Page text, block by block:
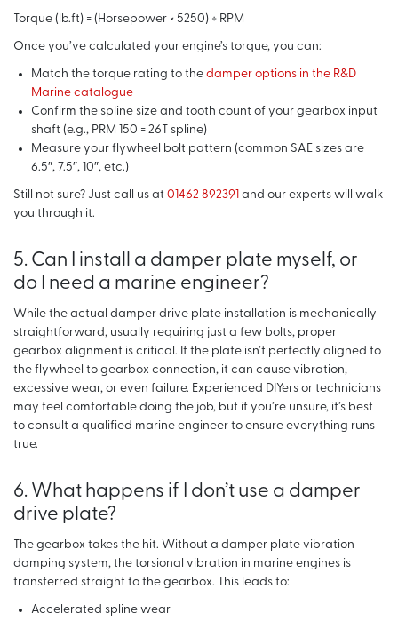
Torque (lb.ft) = (Horsepower × 5250) ÷ RPM
Once you’ve calculated your engine’s torque, you can:
Match the torque rating to the damper options in the R&D
Marine catalogue
Confirm the spline size and tooth count of your gearbox input
shaft (e.g., PRM 150 = 26T spline)
Measure your flywheel bolt pattern (common SAE sizes are
6.5″, 7.5″, 10″, etc.)
Still not sure? Just call us at 01462 892391 and our experts will walk
you through it.
5. Can I install a damper plate myself, or
do I need a marine engineer?
While the actual damper drive plate installation is mechanically
straightforward, usually requiring just a few bolts, proper
gearbox alignment is critical. If the plate isn’t perfectly aligned to
the flywheel to gearbox connection, it can cause vibration,
excessive wear, or even failure. Experienced DIYers or technicians
may feel comfortable doing the job, but if you’re unsure, it’s best
to consult a qualified marine engineer to ensure everything runs
true.
6. What happens if I don’t use a damper
drive plate?
The gearbox takes the hit. Without a damper plate vibration-
damping system, the torsional vibration in marine engines is
transferred straight to the gearbox. This leads to:
Accelerated spline wear